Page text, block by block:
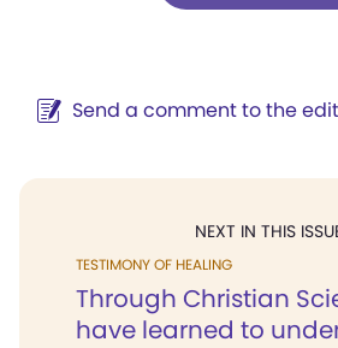
Send a comment to the
NEXT IN THIS
TESTIMONY OF HEALING
Through Christian
have learned to